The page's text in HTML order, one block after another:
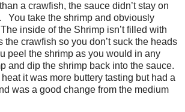
a crawfish, the sauce didn’t stay on
You take the shrimp and obviously
inside of the Shrimp isn’t filled with
the crawfish so you don’t suck the heads
peel the shrimp as you would in any
and dip the shrimp back into the sauce.
heat it was more buttery tasting but had a
was a good change from the medium